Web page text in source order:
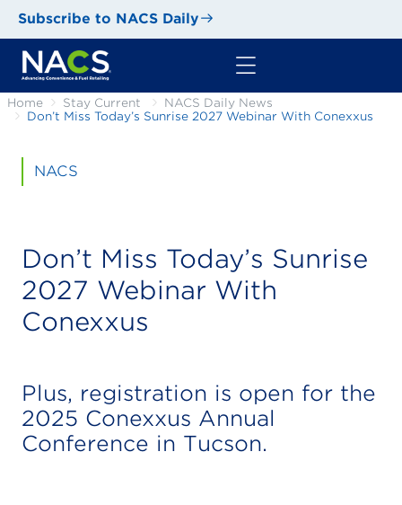
Subscribe to NACS Daily
Home Stay Current
NACS Daily News
Don’t Miss Today’s Sunrise 2027 Webinar With Conexxus
NACS
Don’t Miss Today’s Sunrise
2027 Webinar With
Conexxus
Plus, registration is open for the
2025 Conexxus Annual
Conference in Tucson.